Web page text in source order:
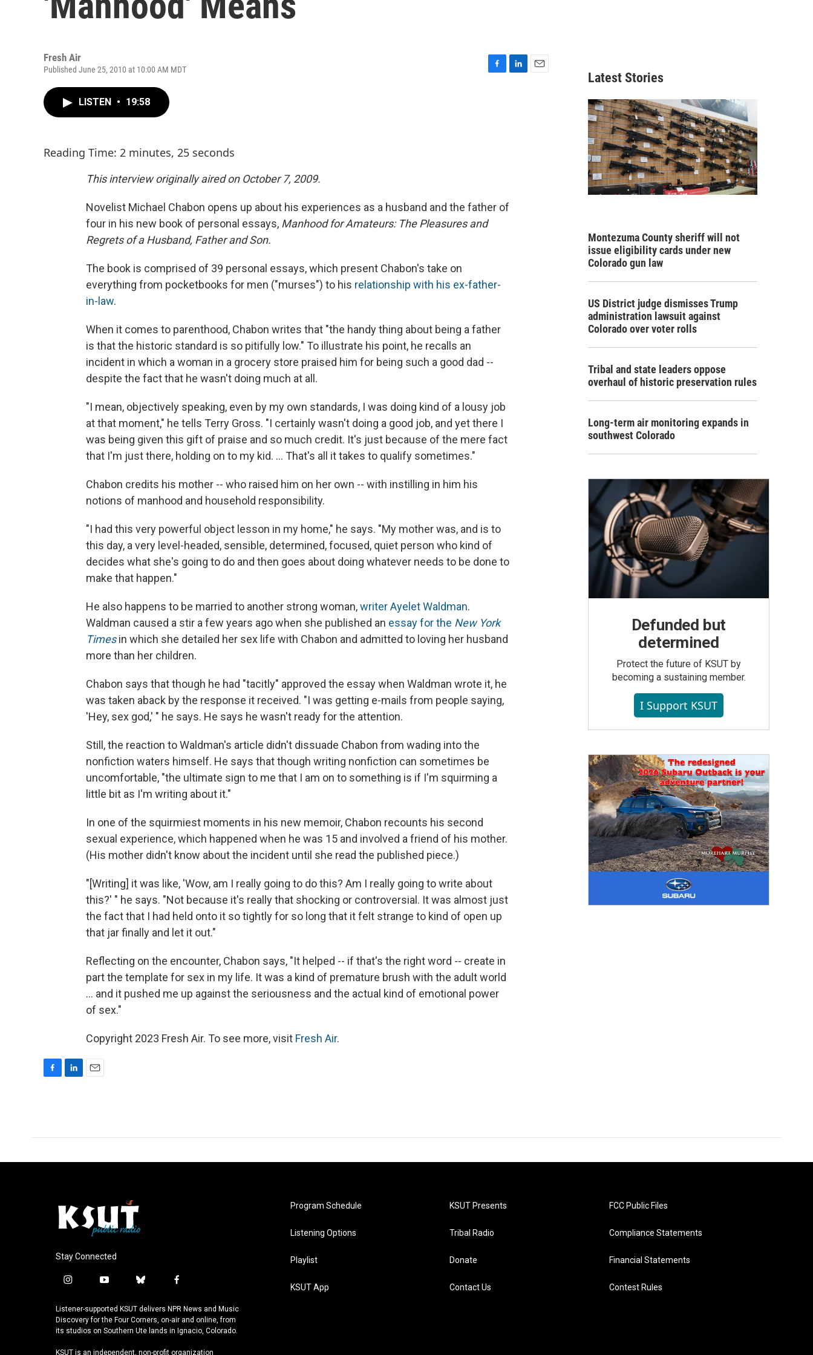
Fresh Air
Published June 25, 2010 at 10:00 AM MDT
LISTEN • 19:58
Reading Time: 2 minutes, 25 seconds
This interview originally aired on October 7, 2009.
Novelist Michael Chabon opens up about his experiences as a husband and the father of
four in his new book of personal essays, Manhood for Amateurs: The Pleasures and
Regrets of a Husband, Father and Son.
The book is comprised of 39 personal essays, which present Chabon's take on
everything from pocketbooks for men ("murses") to his relationship with his ex-father-
in-law.
When it comes to parenthood, Chabon writes that "the handy thing about being a father
is that the historic standard is so pitifully low." To illustrate his point, he recalls an
incident in which a woman in a grocery store praised him for being such a good dad --
despite the fact that he wasn't doing much at all.
"I mean, objectively speaking, even by my own standards, I was doing kind of a lousy job
at that moment," he tells Terry Gross. "I certainly wasn't doing a good job, and yet there I
was being given this gift of praise and so much credit. It's just because of the mere fact
that I'm just there, holding on to my kid. ... That's all it takes to qualify sometimes."
Chabon credits his mother -- who raised him on her own -- with instilling in him his
notions of manhood and household responsibility.
"I had this very powerful object lesson in my home," he says. "My mother was, and is to
this day, a very level-headed, sensible, determined, focused, quiet person who kind of
decides what she's going to do and then goes about doing whatever needs to be done to
make that happen."
He also happens to be married to another strong woman,writer Ayelet Waldman.
Waldman caused a stir a few years ago when she published an essay for the New York
Timesin which she detailed her sex life with Chabon and admitted to loving her husband
more than her children.
Chabon says that though he had "tacitly" approved the essay when Waldman wrote it, he
was taken aback by the response it received. "I was getting e-mails from people saying,
'Hey, sex god,' " he says. He says he wasn't ready for the attention.
Still, the reaction to Waldman's article didn't dissuade Chabon from wading into the
nonfiction waters himself. He says that though writing nonfiction can sometimes be
uncomfortable, "the ultimate sign to me that I am on to something is if I'm squirming a
little bit as I'm writing about it."
In one of the squirmiest moments in his new memoir, Chabon recounts his second
sexual experience, which happened when he was 15 and involved a friend of his mother.
(His mother didn't know about the incident until she read the published piece.)
"[Writing] it was like, 'Wow, am I really going to do this? Am I really going to write about
this?' " he says. "Not because it's really that shocking or controversial. It was almost just
the fact that I had held onto it so tightly for so long that it felt strange to kind of open up
that jar finally and let it out."
Reflecting on the encounter, Chabon says, "It helped -- if that's the right word -- create in
part the template for sex in my life. It was a kind of premature brush with the adult world
... and it pushed me up against the seriousness and the actual kind of emotional power
of sex."
Copyright 2023 Fresh Air. To see more, visit Fresh Air.
o
k
d
n
Latest Stories
Montezuma County sheriff will not
issue eligibility cards under new
Colorado gun law
US District judge dismisses Trump
administration lawsuit against
Colorado over voter rolls
Tribal and state leaders oppose
overhaul of historic preservation rules
Long-term air monitoring expands in
southwest Colorado
Defunded but
determined
Protect the future of KSUT by
becoming a sustaining member.
I Support KSUT
Stay Connected
i
s
t
a
y
u
t
u
b
u
e
s
f
c
e
b
Listener-supported KSUT delivers NPR News and Music
Discovery for the Four Corners, on-air and online, from
its studios on Southern Ute lands in Ignacio, Colorado.
KSUT is an independent, non-profit organization
Program Schedule
Listening Options
Playlist
KSUT App
KSUT Presents
Tribal Radio
Donate
Contact Us
FCC Public Files
Compliance Statements
Financial Statements
Contest Rules